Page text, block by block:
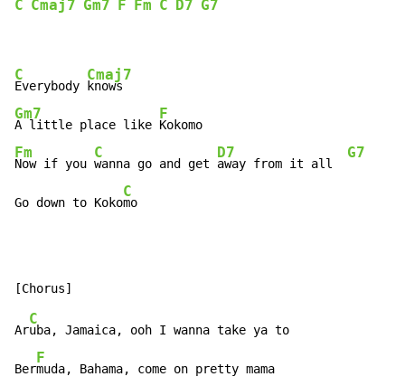
C Cmaj7 Gm7 F Fm C D7 G7
C
Everybody
Cmaj7
Gm7
A little place like
F
Fm
Now if you
C
wanna go and get
D7
away from it all
G7
Go down to Koko
C
mo
Ar
C
uba, Jamaica, ooh I wanna take ya to
Ber
F
muda, Bahama, come on pretty mama